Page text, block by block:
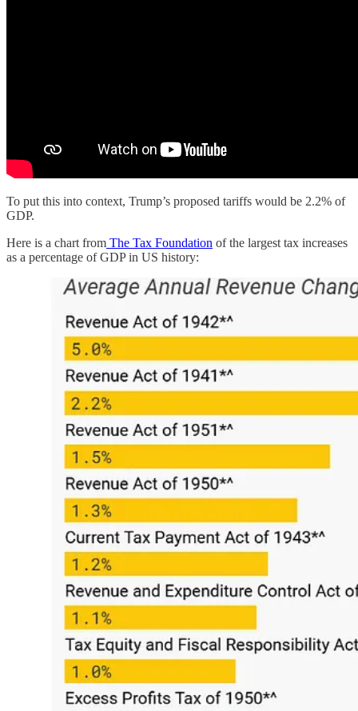
To put this into context, Trump’s proposed tariffs would be 2.2% of
GDP.
Here is a chart from The Tax Foundation of the largest tax increases
as a percentage of GDP in US history: